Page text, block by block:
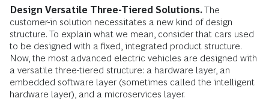
Design Versatile Three-Tiered Solutions.The
customer-in solution necessitates a new kind of design
structure. To explain what we mean, consider that cars used
to be designed with a fixed, integrated product structure.
Now, the most advanced electric vehicles are designed with
a versatile three-tiered structure: a hardware layer, an
embedded software layer (sometimes called the intelligent
hardware layer), and a microservices layer.